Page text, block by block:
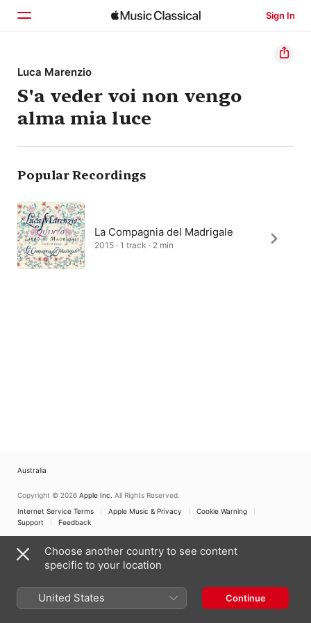
Sign In
Home
Browse
Search
Luca Marenzio
S'a veder voi non vengo
alma mia luce
Popular Recordings
La Compagnia del Madrigale
2015 · 1 track · 2 min
Australia
Copyright © 2026 Apple Inc. All Rights Reserved.
Internet Service Terms
Apple Music & Privacy
Cookie Warning
Support
Feedback
Choose another country to see content
specific to your location
United States Continue